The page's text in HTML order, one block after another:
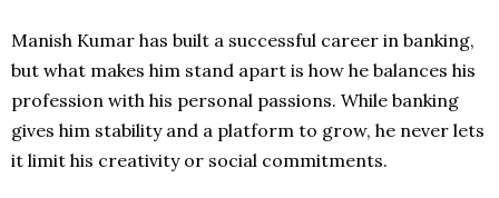
Manish Kumar has built a successful career in banking,
but what makes him stand apart is how he balances his
profession with his personal passions. While banking
gives him stability and a platform to grow, he never lets
it limit his creativity or social commitments.